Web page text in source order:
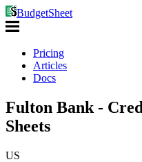
BudgetSheet
Pricing
Articles
Docs
Fulton Bank -
Sheets
US